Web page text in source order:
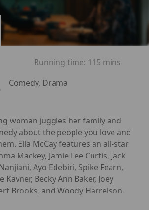
Running time: 115 mins
Comedy, Drama
woman juggles her family and
about the people you love and
Ella McCay features an all-star
Mackey, Jamie Lee Curtis, Jack
Ayo Edebiri, Spike Fearn,
Kavner, Becky Ann Baker, Joey
Brooks, and Woody Harrelson.